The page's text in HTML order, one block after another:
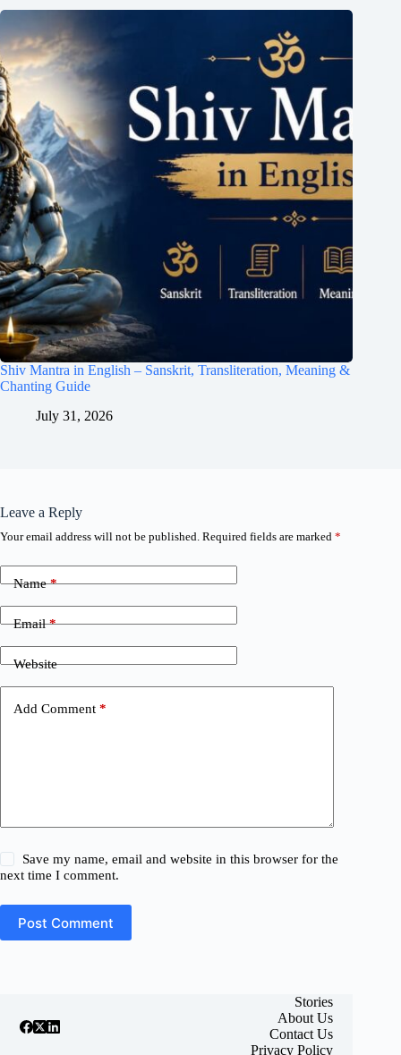
Shiv Mantra in English – Sanskrit, Transliteration, Meaning &
Chanting Guide
July 31, 2026
Leave a Reply
Your email address will not be published. Required fields are marked *
Name*
Email*
Website
Add Comment *
Save my name, email and website in this browser for the
next time I comment.
Post Comment
Stories
About Us
Contact Us
Privacy Policy